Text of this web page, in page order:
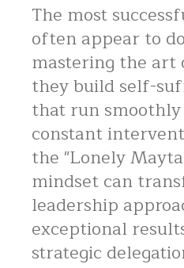
The most
often appear to
mastering the art
they build self-
that run
constant
the "Lonely
mindset can
leadership
exceptional
strategic